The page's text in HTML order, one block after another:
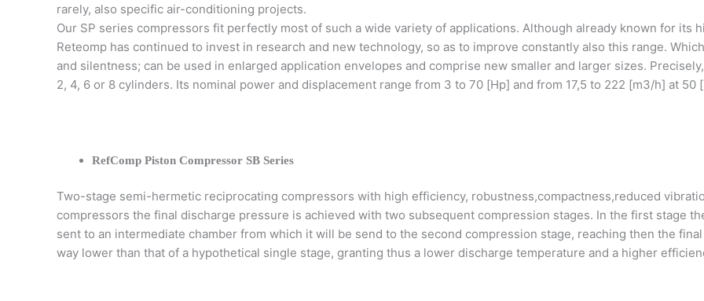
rarely, also specific air-conditioning projects.
Our SP series compressors fit perfectly most of such a wide variety of applications. Although already known for its
Reteomp has continued to invest in research and new technology, so as to improve constantly also this range.
and silentness; can be used in enlarged application envelopes and comprise new smaller and larger sizes.
2, 4, 6 or 8 cylinders. Its nominal power and displacement range from 3 to 70 [Hp] and from 17,5 to 222 [m3/h] at 50
RefComp Piston Compressor SB Series
Two-stage semi-hermetic reciprocating compressors with high efficiency, robustness,compactness,reduced
compressors the final discharge pressure is achieved with two subsequent compression stages. In the first stage
sent to an intermediate chamber from which it will be send to the second compression stage, reaching then the
way lower than that of a hypothetical single stage, granting thus a lower discharge temperature and a higher